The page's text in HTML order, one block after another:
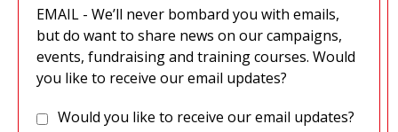
EMAIL - We’ll never bombard you with emails,
but do want to share news on our campaigns,
events, fundraising and training courses. Would
you like to receive our email updates?
Would you like to receive our email updates?